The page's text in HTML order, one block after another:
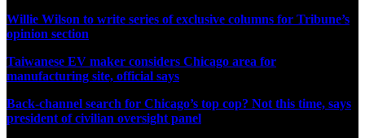
Willie Wilson to write series of exclusive columns for Tribune’s
opinion section
Taiwanese EV maker considers Chicago area for
manufacturing site, official says
Back-channel search for Chicago’s top cop? Not this time, says
president of civilian oversight panel